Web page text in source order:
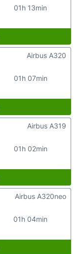
01h 13min
01h 07min
Airbus A320
01h 02min
Airbus A319
01h 04min
Airbus A320neo